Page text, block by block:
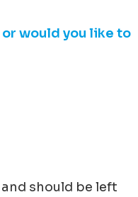
would you like to
should be left